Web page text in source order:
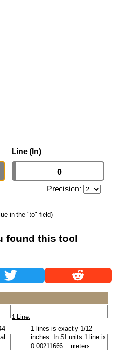
Line (ln)
Precision:
in the "to" field)
found this tool
1 Line:
1 lines is exactly 1/12
inches. In SI units 1 line is
0.00211666... meters.